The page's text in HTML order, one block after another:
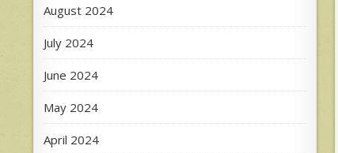
August 2024
July 2024
June 2024
May 2024
April 2024